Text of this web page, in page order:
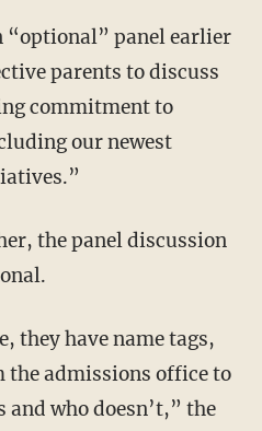
parents to discuss
commitment to
our newest
the admissions office to
and who doesn’t,” the